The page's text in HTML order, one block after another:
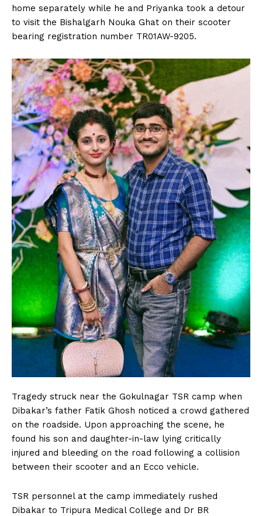
home separately while he and Priyanka took a detour
to visit the Bishalgarh Nouka Ghat on their scooter
bearing registration number TR01AW-9205.
Tragedy struck near the Gokulnagar TSR camp when
Dibakar’s father Fatik Ghosh noticed a crowd gathered
on the roadside. Upon approaching the scene, he
found his son and daughter-in-law lying critically
injured and bleeding on the road following a collision
between their scooter and an Ecco vehicle.
TSR personnel at the camp immediately rushed
Dibakar to Tripura Medical College and Dr BR